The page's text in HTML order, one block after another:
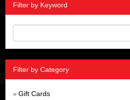
Filter by Keyword
Filter by Category
» Gift Cards